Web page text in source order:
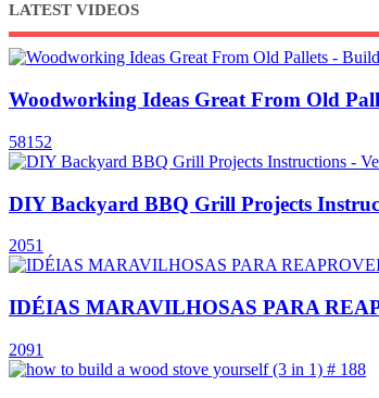
LATEST VIDEOS
Woodworking Ideas Great From Old
58152
DIY Backyard BBQ Grill Projects
2051
IDÉIAS MARAVILHOSAS PARA
2091